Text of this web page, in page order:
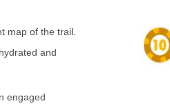
map of the trail.
and
engaged